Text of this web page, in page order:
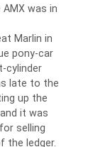
was in
Marlin in
pony-car
cylinder
late to the
up the
it was
selling
the ledger.